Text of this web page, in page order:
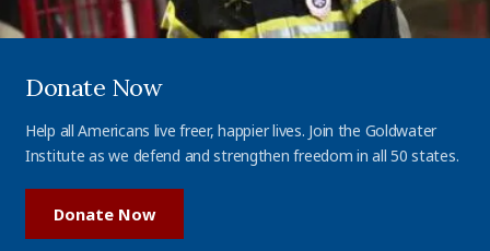
Donate Now
Help all Americans live freer, happier lives. Join the Goldwater
Institute as we defend and strengthen freedom in all 50 states.
Donate Now